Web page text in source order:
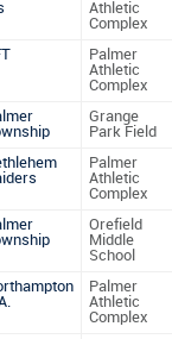
Athletic
Complex
Palmer
Athletic
Complex
Grange
Park Field
Palmer
Athletic
Complex
Orefield
Middle
School
Palmer
Athletic
Complex